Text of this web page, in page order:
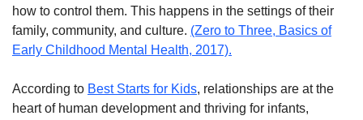
how to control them. This happens in the settings of their
family, community, and culture. (Zero to Three, Basics of
Early Childhood Mental Health, 2017).
According to Best Starts for Kids, relationships are at the
heart of human development and thriving for infants,